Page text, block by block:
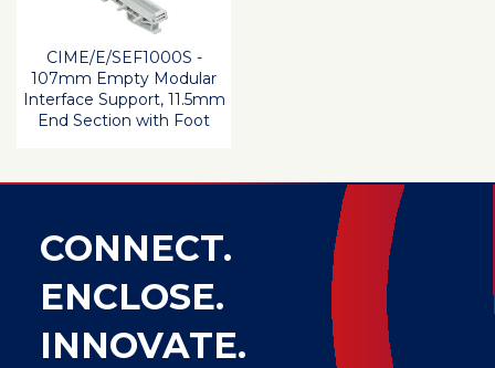
CIME/E/SEF1000S -
107mm Empty Modular
Interface Support, 11.5mm
End Section with Foot
CONNECT.
ENCLOSE.
INNOVATE.